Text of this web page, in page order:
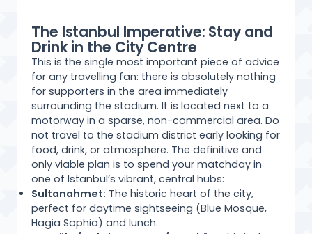
The Istanbul Imperative: Stay and
Drink in the City Centre
This is the single most important piece of advice
for any travelling fan: there is absolutely nothing
for supporters in the area immediately
surrounding the stadium. It is located next to a
motorway in a sparse, non-commercial area. Do
not travel to the stadium district early looking for
food, drink, or atmosphere. The definitive and
only viable plan is to spend your matchday in
one of Istanbul’s vibrant, central hubs:
Sultanahmet: The historic heart of the city,
perfect for daytime sightseeing (Blue Mosque,
Hagia Sophia) and lunch.